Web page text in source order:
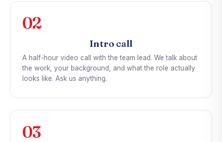
02
Intro call
A half-hour video call with the team lead. We talk about
the work, your background, and what the role actually
looks like. Ask us anything.
03